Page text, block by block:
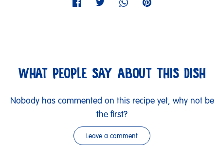
WHAT PEOPLE SAY ABOUT THIS DISH
Nobody has commented on this recipe yet, why not be
the first?
Leave a comment